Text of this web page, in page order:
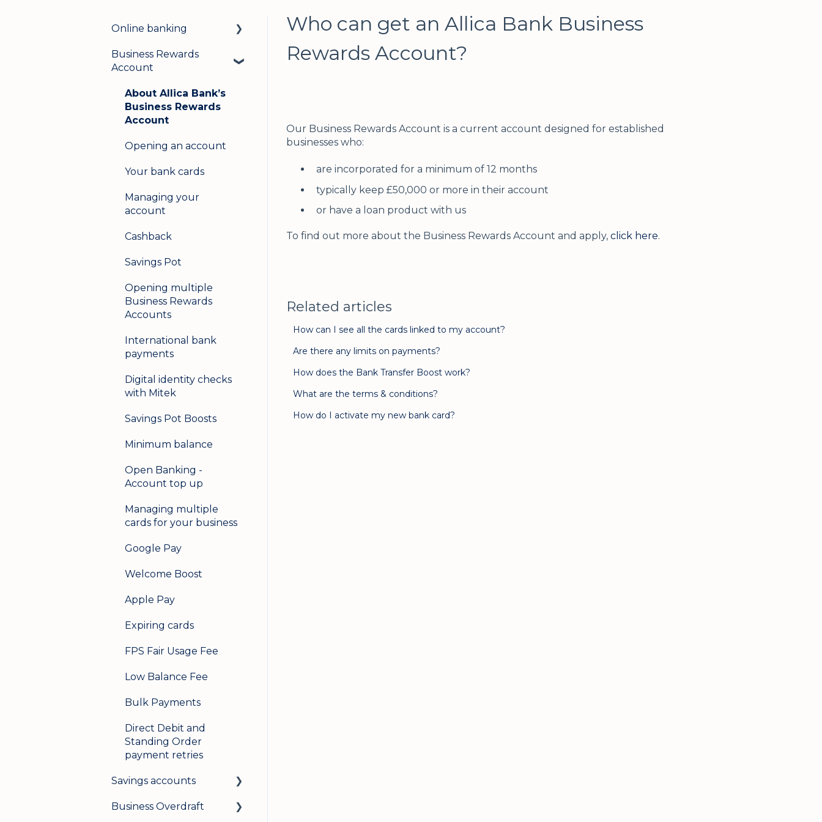
Who can get an Allica Bank Business
Rewards Account?
Our Business Rewards Account is a current account designed for established
businesses who:
are incorporated for a minimum of 12 months
typically keep £50,000 or more in their account
or have a loan product with us
To find out more about the Business Rewards Account and apply, click here.
Related articles
How can I see all the cards linked to my account?
Are there any limits on payments?
How does the Bank Transfer Boost work?
What are the terms & conditions?
How do I activate my new bank card?
Online banking
Login & security
User management
Logging in on a second
Business Rewards
Account
About Allica Bank’s
Business Rewards
Account
Opening an account
Your bank cards
Managing your
account
Cashback
Savings Pot
Opening multiple
Business Rewards
Accounts
International bank
payments
Digital identity checks
with Mitek
Savings Pot Boosts
Minimum balance
Open Banking -
Account top up
Managing multiple
cards for your business
Google Pay
Welcome Boost
Apple Pay
Expiring cards
FPS Fair Usage Fee
Low Balance Fee
Bulk Payments
Direct Debit and
Standing Order
payment retries
Savings accounts
Opening an account
Business Overdraft